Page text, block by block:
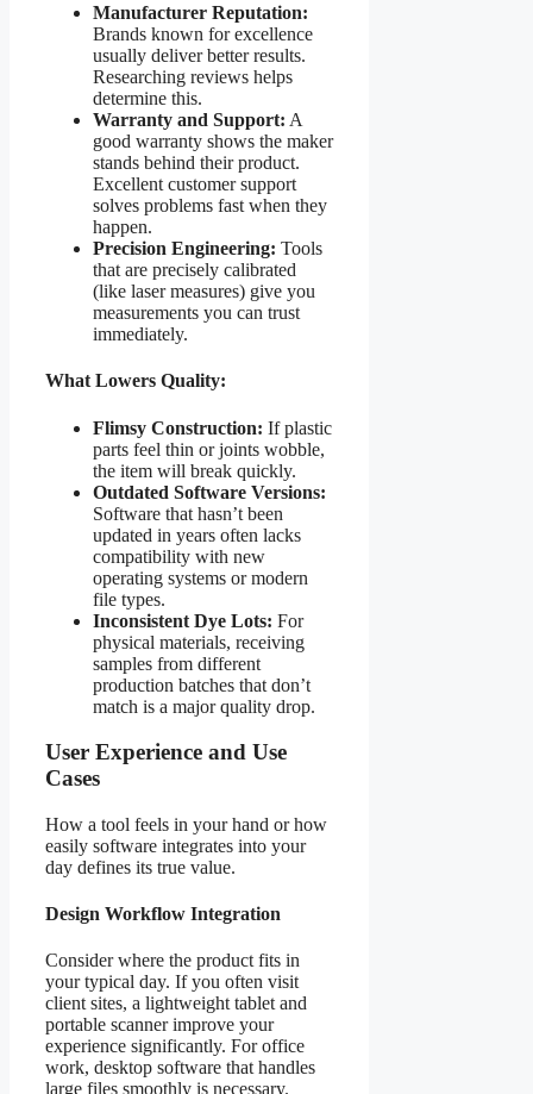
Manufacturer Reputation:
Brands known for excellence
usually deliver better results.
Researching reviews helps
determine this.
Warranty and Support: A
good warranty shows the maker
stands behind their product.
Excellent customer support
solves problems fast when they
happen.
Precision Engineering: Tools
that are precisely calibrated
(like laser measures) give you
measurements you can trust
immediately.
What Lowers Quality:
Flimsy Construction: If plastic
parts feel thin or joints wobble,
the item will break quickly.
Outdated Software Versions:
Software that hasn’t been
updated in years often lacks
compatibility with new
operating systems or modern
file types.
Inconsistent Dye Lots: For
physical materials, receiving
samples from different
production batches that don’t
match is a major quality drop.
User Experience and Use
Cases
How a tool feels in your hand or how
easily software integrates into your
day defines its true value.
Design Workflow Integration
Consider where the product fits in
your typical day. If you often visit
client sites, a lightweight tablet and
portable scanner improve your
experience significantly. For office
work, desktop software that handles
large files smoothly is necessary.